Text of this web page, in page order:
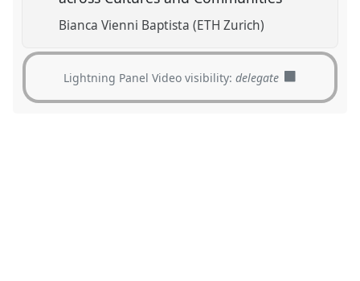
Bianca Vienni Baptista (ETH Zurich)
Lightning Panel Video visibility: delegate